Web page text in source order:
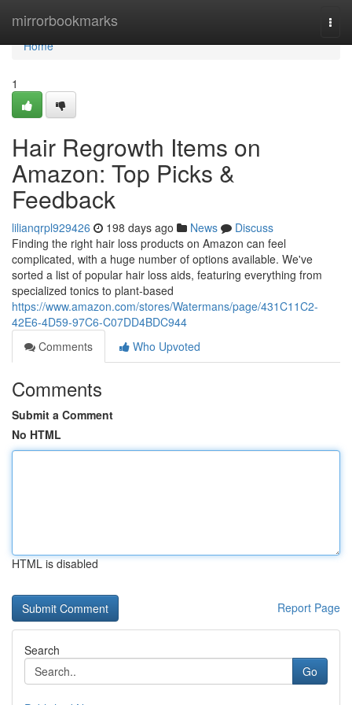
mirrorbookmarks
Home
Home
1
Hair Regrowth Items on
Amazon: Top Picks &
Feedback
lilianqrpl929426 198 days ago News
Discuss
Finding the right hair loss products on Amazon can feel
complicated, with a huge number of options available. We've
sorted a list of popular hair loss aids, featuring everything from
specialized tonics to plant-based
https://www.amazon.com/stores/Watermans/page/431C11C2-
42E6-4D59-97C6-C07DD4BDC944
Comments
Who Upvoted
Comments
Submit a Comment
No HTML
HTML is disabled
Report Page
Search
Go